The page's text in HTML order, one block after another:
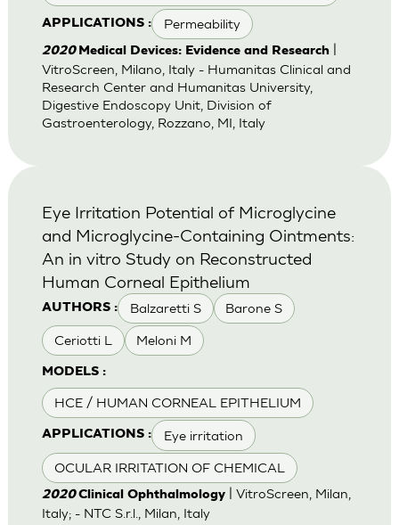
APPLICATIONS : Permeability
2020 Medical Devices: Evidence and Research|
VitroScreen, Milano, Italy - Humanitas Clinical and
Research Center and Humanitas University,
Digestive Endoscopy Unit, Division of
Gastroenterology, Rozzano, MI, Italy
AUTHORS : Balzaretti S Barone S
Ceriotti L Meloni M
MODELS :
HCE / HUMAN CORNEAL EPITHELIUM
APPLICATIONS : Eye irritation
OCULAR IRRITATION OF CHEMICAL
Eye Irritation Potential of Microglycine
and Microglycine-Containing Ointments:
An in vitro Study on Reconstructed
Human Corneal Epithelium
2020Clinical Ophthalmology| VitroScreen, Milan,
Italy; - NTC S.r.l., Milan, Italy